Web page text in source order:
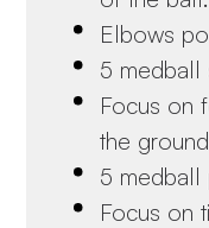
Elbows
5 medball
Focus on
the ground
5 medball
Focus on